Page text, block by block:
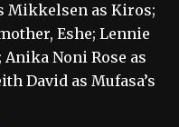
Mikkelsen as Kiros;
Eshe; Lennie
Anika Noni Rose as
David as Mufasa’s